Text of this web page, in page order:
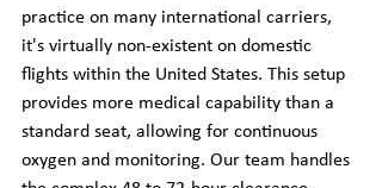
practice on many international carriers,
it's virtually non-existent on domestic
flights within the United States. This setup
provides more medical capability than a
standard seat, allowing for continuous
oxygen and monitoring. Our team handles